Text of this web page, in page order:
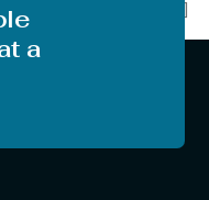
concealed from […]
a